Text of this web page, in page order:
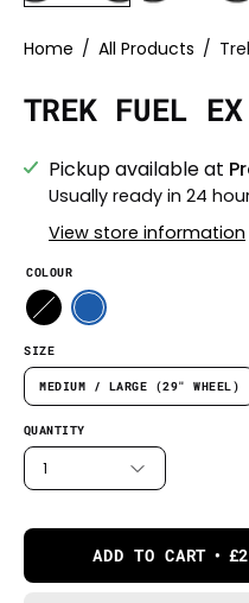
Home / All Products /
TREK FUEL
Pickup available at
Usually ready in 24
View store information
COLOUR
SIZE
MEDIUM / LARGE (29" WHEEL)
QUANTITY
1
ADD TO CART